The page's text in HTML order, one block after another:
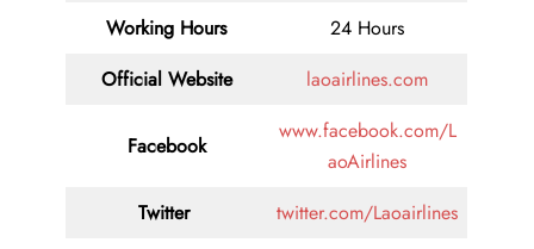
Working Hours
24 Hours
Official Website
laoairlines.com
Facebook
www.facebook.com/L
aoAirlines
Twitter
twitter.com/Laoairlines